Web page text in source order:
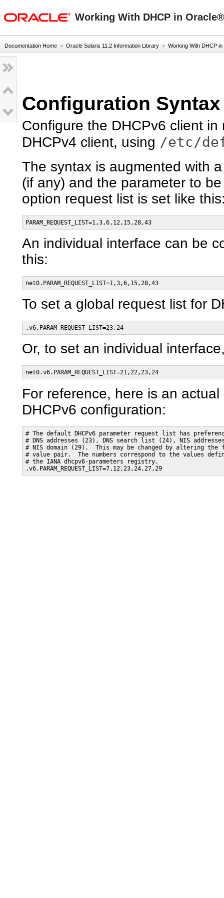
Working With DHCP in
Documentation Home » Oracle Solaris 11.2 Information Library » Working With DHCP
Configuration Syntax
Configure the DHCPv6 client
DHCPv4 client, using /etc/
The syntax is augmented with
(if any) and the parameter to
option request list is set like
PARAM_REQUEST_LIST=1,3,6,12,15,28,43
An individual interface can be
this:
net0.PARAM_REQUEST_LIST=1,3,6,15,28,43
To set a global request list for
.v6.PARAM_REQUEST_LIST=23,24
Or, to set an individual
net0.v6.PARAM_REQUEST_LIST=21,22,23,24
For reference, here is an actual
DHCPv6 configuration:
# The default DHCPv6 parameter request list has
# DNS addresses (23), DNS search list (24), NIS
# NIS domain (29).  This may be changed by altering
# value pair.  The numbers correspond to the values
# the IANA dhcpv6-parameters registry.
.v6.PARAM_REQUEST_LIST=7,12,23,24,27,29